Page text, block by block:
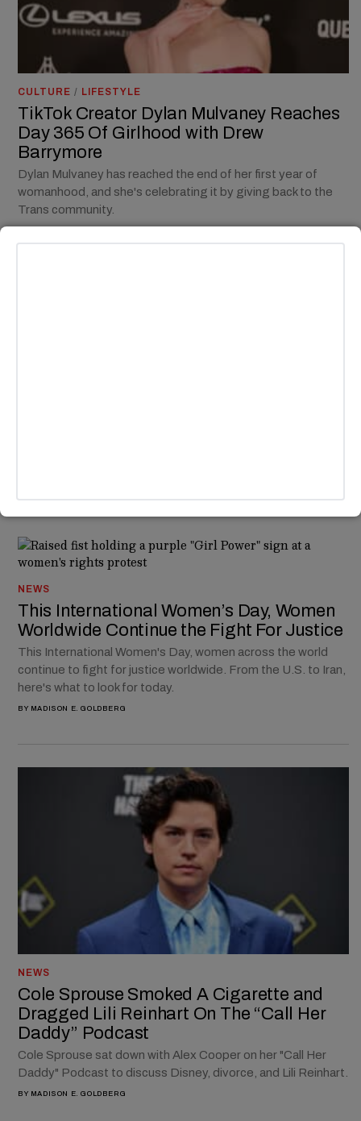
CULTURE / LIFESTYLE
TikTok Creator Dylan Mulvaney Reaches
Day 365 Of Girlhood with Drew
Barrymore
Dylan Mulvaney has reached the end of her first year of
womanhood, and she's celebrating it by giving back to the
Trans community.
NEWS
This International Women’s Day, Women
Worldwide Continue the Fight For Justice
This International Women's Day, women across the world
continue to fight for justice worldwide. From the U.S. to Iran,
here's what to look for today.
BY MADISON E. GOLDBERG
NEWS
Cole Sprouse Smoked A Cigarette and
Dragged Lili Reinhart On The “Call Her
Daddy” Podcast
Cole Sprouse sat down with Alex Cooper on her "Call Her
Daddy" Podcast to discuss Disney, divorce, and Lili Reinhart.
BY MADISON E. GOLDBERG